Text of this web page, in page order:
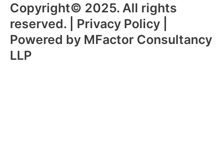
Copyright© 2025. All rights
reserved. | Privacy Policy |
Powered by MFactor Consultancy
LLP